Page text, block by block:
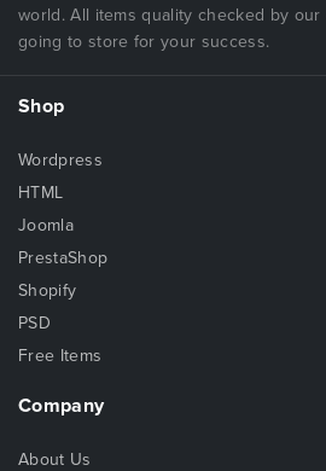
world. All items quality checked by
going to store for your success.
Shop
Wordpress
HTML
Joomla
PrestaShop
Shopify
PSD
Free Items
Company
About Us